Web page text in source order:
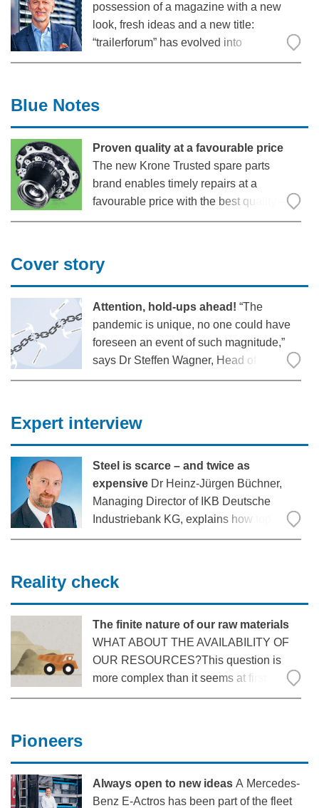
possession of a magazine with a new
look, fresh ideas and a new title:
“trailerforum” has evolved into
“DENKFABRIK” – The Ideas Factory.
Group for quite some time.
Blue Notes
Proven quality at a favourable price
The new Krone Trusted spare parts
brand enables timely repairs at a
favourable price with the best quality –
this has been well received in the market.
great response,” says Ralf Faust,
Cover story
Attention, hold-ups ahead! “The
pandemic is unique, no one could have
foreseen an event of such magnitude,”
says Dr Steffen Wagner, Head of
Transport & Leisure at KPMG AG. Even if
have been no easy solution.
Expert interview
Steel is scarce – and twice as
expensive Dr Heinz-Jürgen Büchner,
Managing Director of IKB Deutsche
Industriebank KG, explains how top
prices for the material came about and
Reality check
The finite nature of our raw materials
WHAT ABOUT THE AVAILABILITY OF
OUR RESOURCES?This question is
more complex than it seems at first
glance. Many factors such as recycling
restrictions
Pioneers
Always open to new ideas A Mercedes-
Benz E-Actros has been part of the fleet